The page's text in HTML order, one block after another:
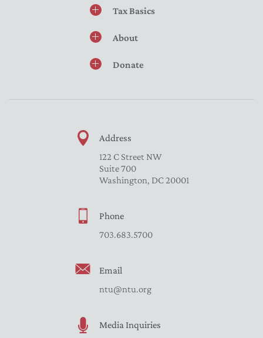
Tax Basics
About
Donate
Address
122 C Street NW
Suite 700
Washington, DC 20001
Phone
703.683.5700
Email
ntu@ntu.org
Media Inquiries